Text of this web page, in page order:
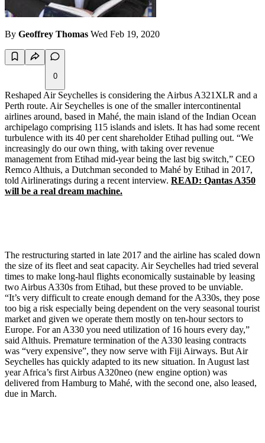
By Geoffrey Thomas Wed Feb 19, 2020
0
Reshaped Air Seychelles is considering the Airbus A321XLR and a
Perth route. Air Seychelles is one of the smaller intercontinental
airlines around, based in Mahé, the main island of the Indian Ocean
archipelago comprising 115 islands and islets. It has had some recent
turbulence with its 40 per cent shareholder Etihad pulling out. “We
increasingly do our own thing, with taking over revenue
management from Etihad mid-year being the last big switch,” CEO
Remco Althuis, a Dutchman seconded to Mahé by Etihad in 2017,
told Airlineratings during a recent interview. READ: Qantas A350
will be a real dream machine.
The restructuring started in late 2017 and the airline has scaled down
the size of its fleet and seat capacity. Air Seychelles had tried several
times to make long-haul flights economically sustainable by leasing
two Airbus A330s from Etihad, but these proved to be unviable.
“It’s very difficult to create enough demand for the A330s, they pose
too big a risk especially being dependent on the very seasonal tourist
market and given we operate them mostly on ten-hour sectors to
Europe. For an A330 you need utilization of 16 hours every day,”
said Althuis. Premature termination of the A330 leasing contracts
was “very expensive”, they now serve with Fiji Airways. But Air
Seychelles has quickly adapted to its new situation. In August last
year Africa’s first Airbus A320neo (new engine option) was
delivered from Hamburg to Mahé, with the second one, also leased,
due in March.